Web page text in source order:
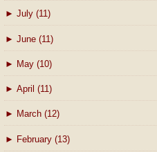
► July (11)
► June (11)
► May (10)
► April (11)
► March (12)
► February (13)